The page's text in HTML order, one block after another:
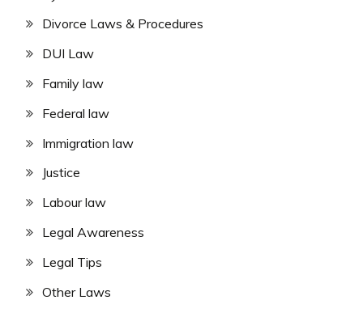
Divorce Laws & Procedures
DUI Law
Family law
Federal law
Immigration law
Justice
Labour law
Legal Awareness
Legal Tips
Other Laws